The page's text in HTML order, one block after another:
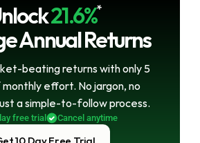
21.6%*
Annual Returns
beating returns with only 5
effort. No jargon, no
a simple-to-follow process.
free trial Cancel anytime